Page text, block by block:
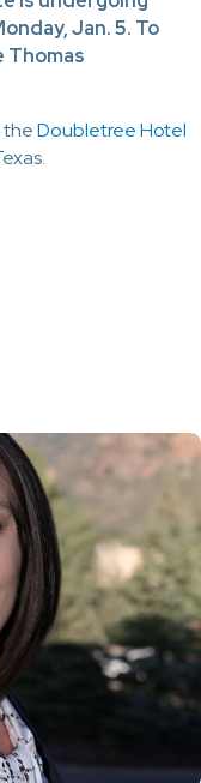
Jan. 5. To
Thomas
theDoubletree Hotel